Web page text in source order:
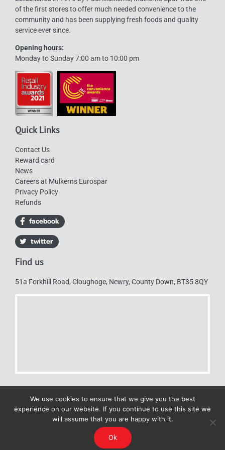
chosen
on
product
of the first stores to offer much needed convenience to the
community and has been supplying fresh foods and quality
service ever since.
Opening hours:
Monday to Sunday 7:00 am to 10:00 pm
Quick Links
Contact Us
Reward card
News
Careers at Mulkerns Eurospar
Privacy Policy
Refunds
Find us
51a Forkhill Road, Cloughoge, Newry, County Down, BT35 8QY
Mulkerns Eurospar © 2019 | All Rights Reserved - Web design by
Cyan Marketing
We use cookies to ensure that we give you the best
experience on our website. If you continue to use this site we
will assume that you are happy with it.
Ok